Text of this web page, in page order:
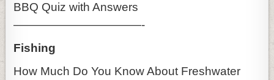
BBQ Quiz with Answers
———————————-
Fishing
How Much Do You Know About Freshwater